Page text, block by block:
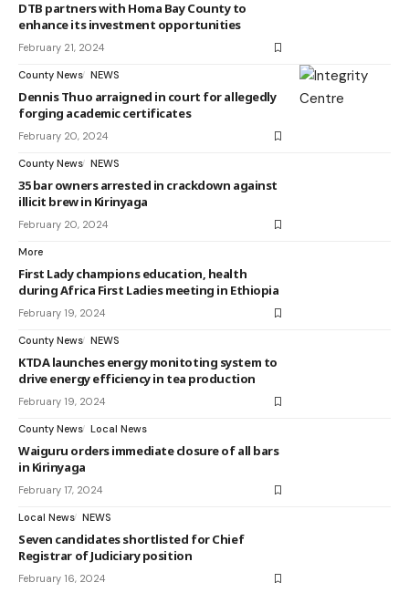
DTB partners with Homa Bay County to
enhance its investment opportunities
February 21, 2024
County News NEWS
Dennis Thuo arraigned in court for allegedly
forging academic certificates
February 20, 2024
County News NEWS
35 bar owners arrested in crackdown against
illicit brew in Kirinyaga
February 20, 2024
More
First Lady champions education, health
during Africa First Ladies meeting in Ethiopia
February 19, 2024
County News NEWS
KTDA launches energy monitoting system to
drive energy efficiency in tea production
February 19, 2024
County News Local News
Waiguru orders immediate closure of all bars
in Kirinyaga
February 17, 2024
Local News NEWS
Seven candidates shortlisted for Chief
Registrar of Judiciary position
February 16, 2024